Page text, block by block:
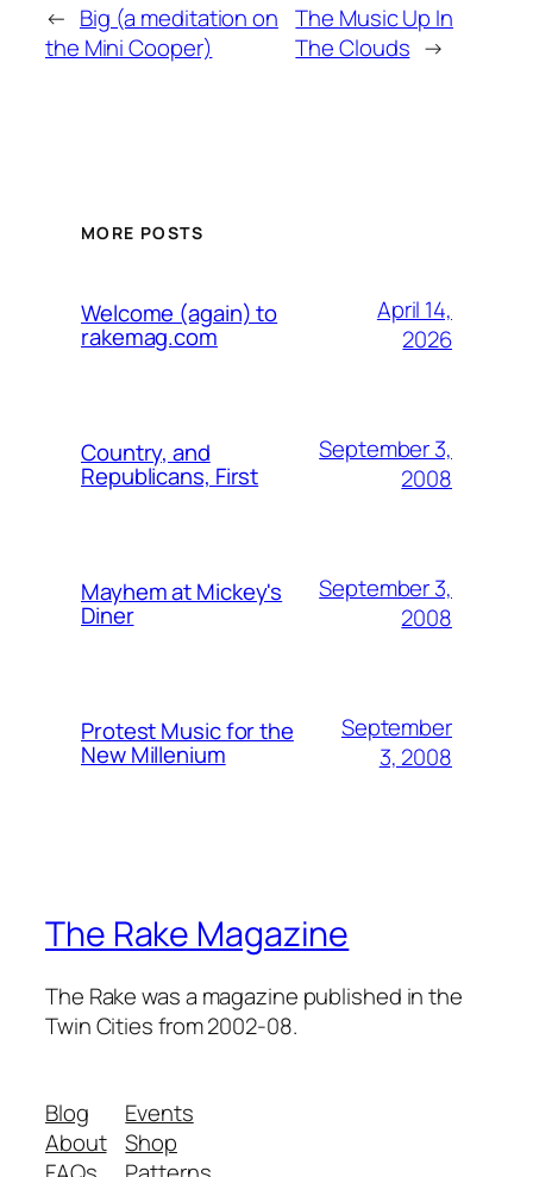
← Big (a meditation on
the Mini Cooper)
The Music Up In
The Clouds →
MORE POSTS
Welcome (again) to
rakemag.com
April 14,
2026
Country, and
Republicans, First
September 3,
2008
Mayhem at Mickey's
Diner
September 3,
2008
Protest Music for the
New Millenium
September
3, 2008
The Rake Magazine
The Rake was a magazine published in the
Twin Cities from 2002-08.
Blog
About
Events
Shop